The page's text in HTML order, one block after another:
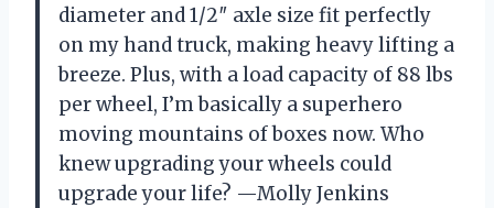
diameter and 1/2″ axle size fit perfectly
on my hand truck, making heavy lifting a
breeze. Plus, with a load capacity of 88 lbs
per wheel, I’m basically a superhero
moving mountains of boxes now. Who
knew upgrading your wheels could
upgrade your life? —Molly Jenkins